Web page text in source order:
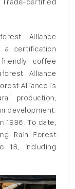
Alliance
certification
coffee
Alliance
Alliance is
production,
development.
1996. To date,
Rain Forest
18, including